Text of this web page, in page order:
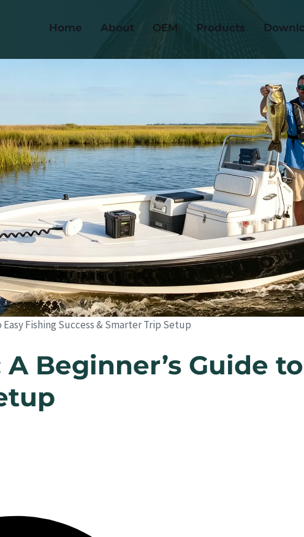
Home About OEM Products
Easy Fishing Success & Smarter Trip Setup
Beginner’s Guide